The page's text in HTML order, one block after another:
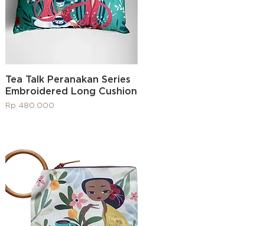
Quick View
Tea Talk Peranakan Series
Embroidered Long Cushion
Price
Rp 480.000